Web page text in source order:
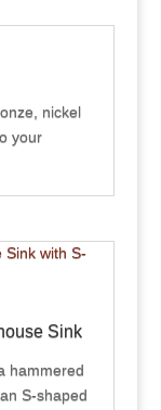
nickel
your
Sink
hammered
S-shaped